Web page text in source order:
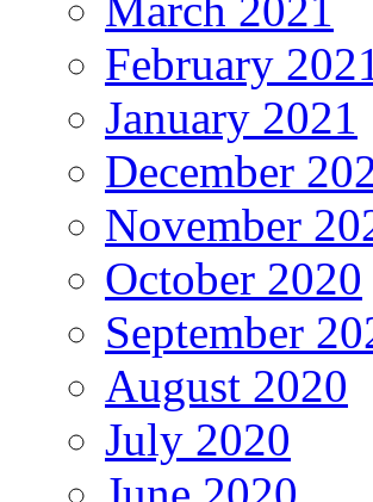
February 2021
January 2021
December
November
October 2020
September
August 2020
July 2020